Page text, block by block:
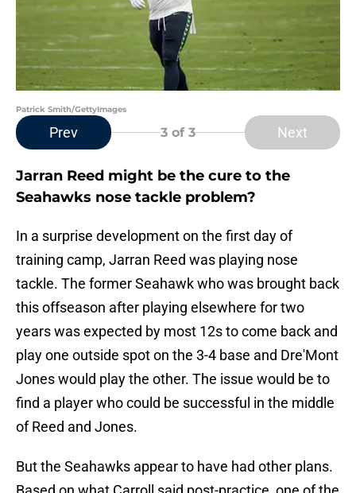
Patrick Smith/GettyImages
Prev 3 of 3 Next
Jarran Reed might be the cure to the
Seahawks nose tackle problem?
In a surprise development on the first day of
training camp, Jarran Reed was playing nose
tackle. The former Seahawk who was brought back
this offseason after playing elsewhere for two
years was expected by most 12s to come back and
play one outside spot on the 3-4 base and Dre'Mont
Jones would play the other. The issue would be to
find a player who could be successful in the middle
of Reed and Jones.
But the Seahawks appear to have had other plans.